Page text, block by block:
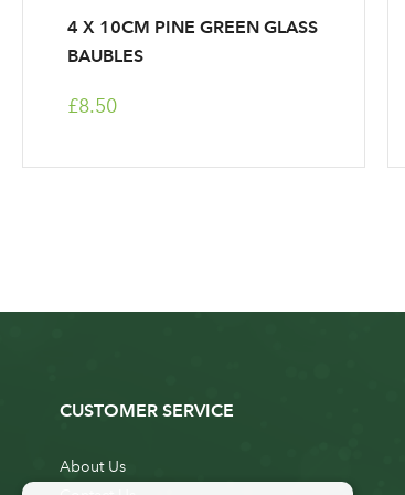
4 X 10CM PINE GREEN GLASS
BAUBLES
£8.50
CUSTOMER SERVICE
About Us